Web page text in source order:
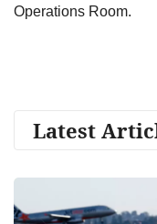
Operations Room.
Latest